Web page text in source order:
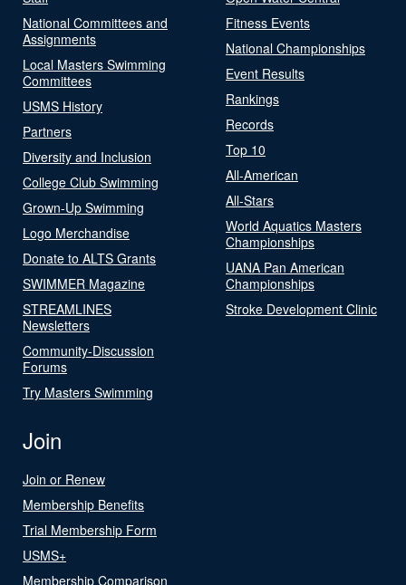
National Committees and
Assignments
Local Masters Swimming
Committees
USMS History
Partners
Diversity and Inclusion
College Club Swimming
Grown-Up Swimming
Logo Merchandise
Donate to ALTS Grants
SWIMMER Magazine
STREAMLINES
Newsletters
Community-Discussion
Forums
Try Masters Swimming
Fitness Events
National Championships
Event Results
Rankings
Records
Top 10
All-American
All-Stars
World Aquatics Masters
Championships
UANA Pan American
Championships
Stroke Development Clinic
Join
Join or Renew
Membership Benefits
Trial Membership Form
USMS+
Membership Comparison